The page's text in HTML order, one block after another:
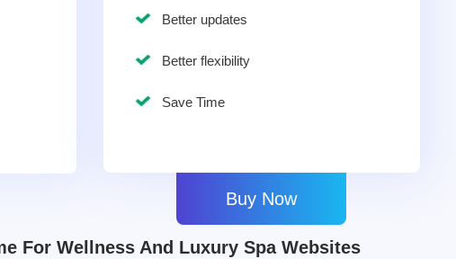
Better updates
Better flexibility
Save Time
Buy Now
For Wellness And Luxury Spa Websites